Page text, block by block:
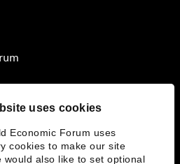
uses cookies
Economic Forum uses
cookies to make our site
would also like to set optional